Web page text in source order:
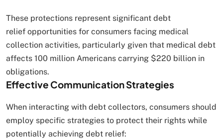
These protections represent significant debt
relief opportunities for consumers facing medical
collection activities, particularly given that medical debt
affects 100 million Americans carrying $220 billion in
obligations.
Effective Communication Strategies
When interacting with debt collectors, consumers should
employ specific strategies to protect their rights while
potentially achieving debt relief: